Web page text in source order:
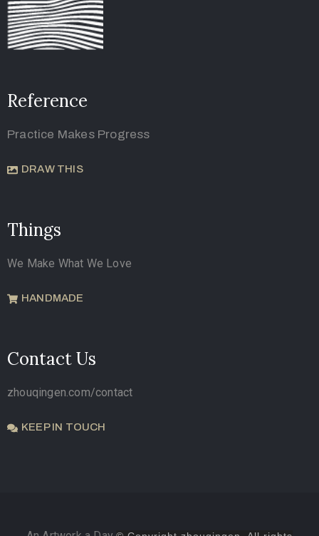
Reference
Practice Makes Progress
DRAW THIS
Things
We Make What We Love
HANDMADE
Contact Us
zhouqingen.com/contact
KEEP IN TOUCH